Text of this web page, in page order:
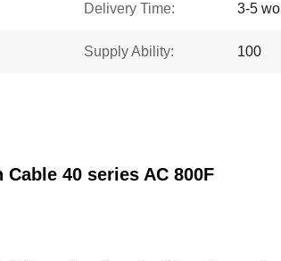
Delivery Time: 3-5
Supply Ability: 100
40 series AC 800F